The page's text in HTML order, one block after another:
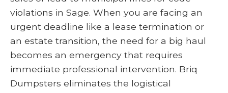
violations in Sage. When you are facing an
urgent deadline like a lease termination or
an estate transition, the need for a big haul
becomes an emergency that requires
immediate professional intervention. Briq
Dumpsters eliminates the logistical